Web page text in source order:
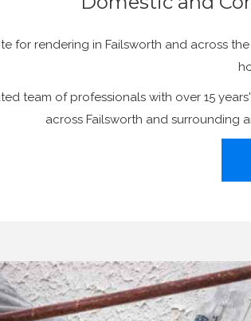
for rendering in Failsworth and across
team of professionals with over 15
across Failsworth and surrounding